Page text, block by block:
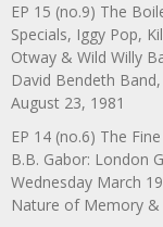
EP 15 (no.9) The
Specials, Iggy Pop,
Otway & Wild Willy
David Bendeth
August 23, 1981
EP 14 (no.6) The
B.B. Gabor: London
Wednesday March
Nature of Memory &